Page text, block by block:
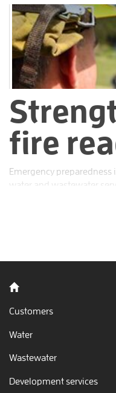
Personal emergency
ones stay safe and
home, at work or while
awareness ensures you
natural disasters or
fire
Emergency
water and wastewater
Back to home
Customers
Water
Wastewater
Development services